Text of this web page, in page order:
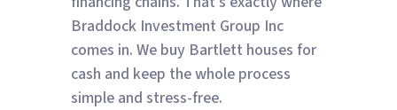
Braddock Investment Group Inc
comes in. We buy Bartlett houses for
cash and keep the whole process
simple and stress-free.